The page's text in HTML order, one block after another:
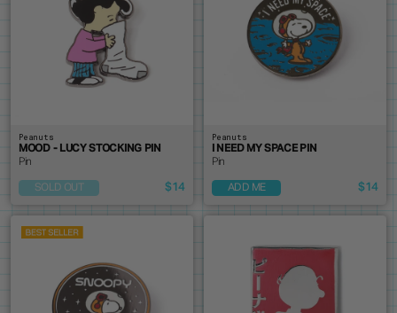
Peanuts
MOOD - LUCY STOCKING PIN
Pin
SOLD OUT $14
Peanuts
I NEED MY SPACE PIN
Pin
ADD ME $14